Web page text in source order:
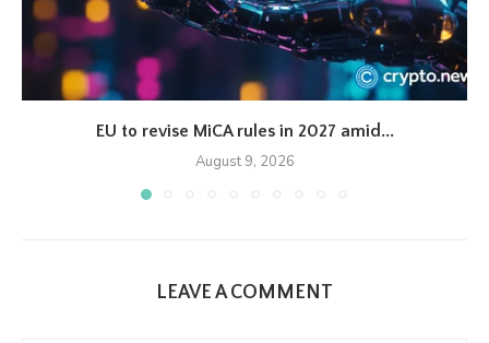
EU to revise MiCA rules in 2027 amid...
August 9, 2026
LEAVE A COMMENT